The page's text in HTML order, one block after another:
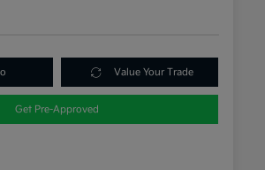
Value Your Trade
Get Pre-Approved